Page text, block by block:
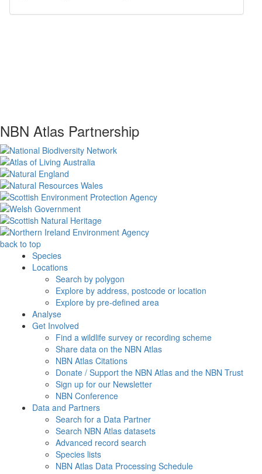
NBN Atlas Partnership
back to top
Species
Locations
Search by polygon
Explore by address, postcode or location
Explore by pre-defined area
Analyse
Get Involved
Find a wildlife survey or recording scheme
Share data on the NBN Atlas
NBN Atlas Citations
Donate / Support the NBN Atlas and the NBN Trust
Sign up for our Newsletter
NBN Conference
Data and Partners
Search for a Data Partner
Search NBN Atlas datasets
Advanced record search
Species lists
NBN Atlas Data Processing Schedule